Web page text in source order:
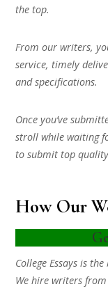
the top.
From our writers,
service, timely
and specifications.
Once you’ve
stroll while waiting
to submit top
How Our
College Essays is
We hire writers